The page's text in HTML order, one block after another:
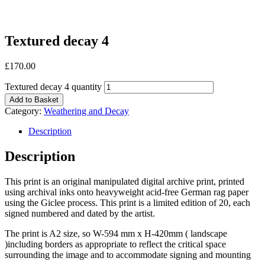
Textured decay 4
£170.00
Textured decay 4 quantity
Add to Basket
Category: Weathering and Decay
Description
Description
This print is an original manipulated digital archive print, printed
using archival inks onto heavyweight acid-free German rag paper
using the Giclee process. This print is a limited edition of 20, each
signed numbered and dated by the artist.
The print is A2 size, so W-594 mm x H-420mm ( landscape
)including borders as appropriate to reflect the critical space
surrounding the image and to accommodate signing and mounting